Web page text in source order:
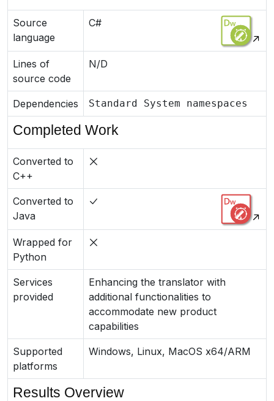
Source
language
C#
Lines of
source code
N/D
Dependencies Standard System namespaces
Completed Work
Converted to
C++
Converted to
Java
Wrapped for
Python
Services
provided
Enhancing the translator with
additional functionalities to
accommodate new product
capabilities
Supported
platforms
Windows, Linux, MacOS x64/ARM
Results Overview